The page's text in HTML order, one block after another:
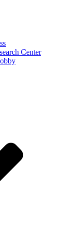
Center